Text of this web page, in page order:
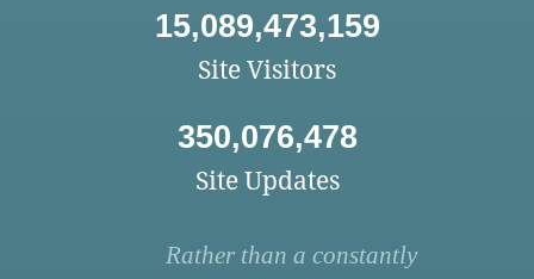
15,089,473,159
Site Visitors
350,076,478
Site Updates
Rather than a constantly